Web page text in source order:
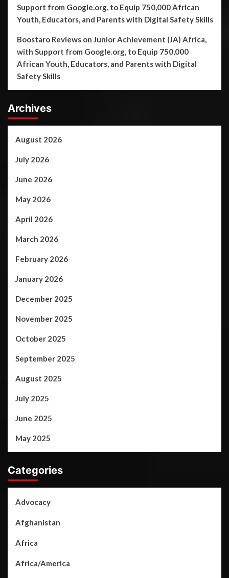
Support from Google.org, to Equip 750,000 African
Youth, Educators, and Parents with Digital Safety Skills
Boostaro Reviews on Junior Achievement (JA) Africa,
with Support from Google.org, to Equip 750,000
African Youth, Educators, and Parents with Digital
Safety Skills
Archives
August 2026
July 2026
June 2026
May 2026
April 2026
March 2026
February 2026
January 2026
December 2025
November 2025
October 2025
September 2025
August 2025
July 2025
June 2025
May 2025
Categories
Advocacy
Afghanistan
Africa
Africa/America